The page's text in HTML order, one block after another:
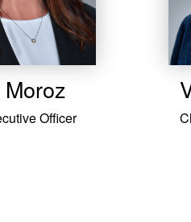
Officer